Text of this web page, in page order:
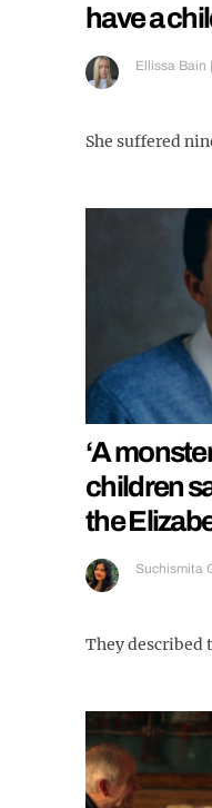
have a
Ellissa Bain |
She suffered
‘A
children
the
Suchismita
They described